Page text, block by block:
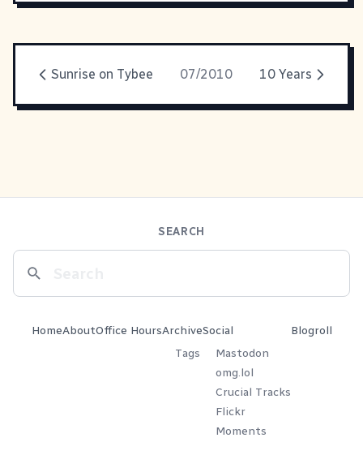
Sunrise on Tybee 07/2010 10 Years
SEARCH
HomeAboutOffice HoursArchive
Tags
Social
Mastodon
omg.lol
Crucial Tracks
Flickr
Moments
Blogroll